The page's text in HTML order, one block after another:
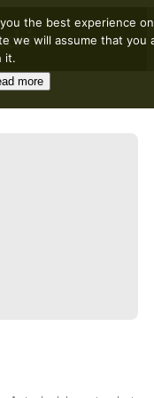
the best experience
we will assume that you
it.
more